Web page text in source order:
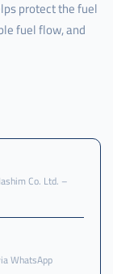
protect the fuel
fuel flow, and
Co. Ltd. –
WhatsApp